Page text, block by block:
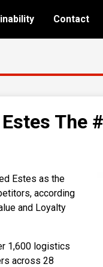
Contact
The
Estes as the
according
and Loyalty
1,600 logistics
across 28